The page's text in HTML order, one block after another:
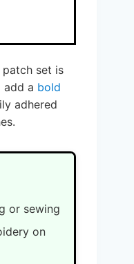
set is
a bold
adhered
or sewing
on